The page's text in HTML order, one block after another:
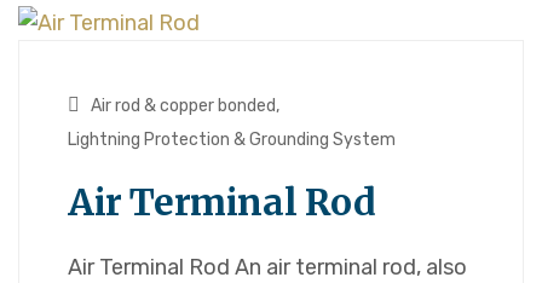
Air rod & copper bonded,
Lightning Protection & Grounding System
Air Terminal Rod
Air Terminal Rod An air terminal rod, also